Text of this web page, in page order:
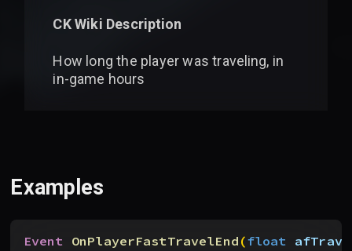
CK Wiki Description
How long the player was traveling, in
in-game hours
Examples
Event OnPlayerFastTravelEnd(float